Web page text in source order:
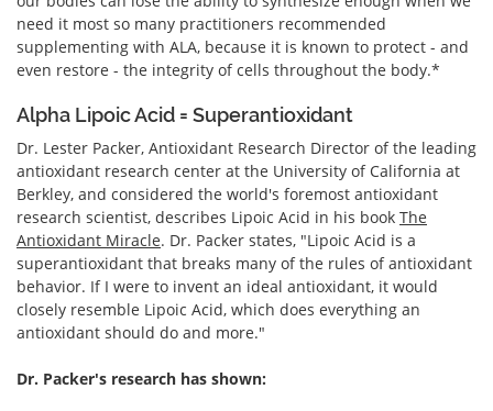
need it most so many practitioners recommended
supplementing with ALA, because it is known to protect - and
even restore - the integrity of cells throughout the body.*
Alpha Lipoic Acid = Superantioxidant
Dr. Lester Packer, Antioxidant Research Director of the leading
antioxidant research center at the University of California at
Berkley, and considered the world's foremost antioxidant
research scientist, describes Lipoic Acid in his book The
Antioxidant Miracle. Dr. Packer states, "Lipoic Acid is a
superantioxidant that breaks many of the rules of antioxidant
behavior. If I were to invent an ideal antioxidant, it would
closely resemble Lipoic Acid, which does everything an
antioxidant should do and more."
Dr. Packer's research has shown: